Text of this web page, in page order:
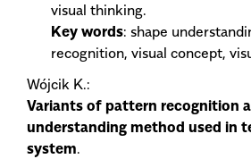
visual thinking.
Key words: shape
recognition, visual concept,
Wójcik K.:
Variants of pattern recognition
understanding method used in
system.